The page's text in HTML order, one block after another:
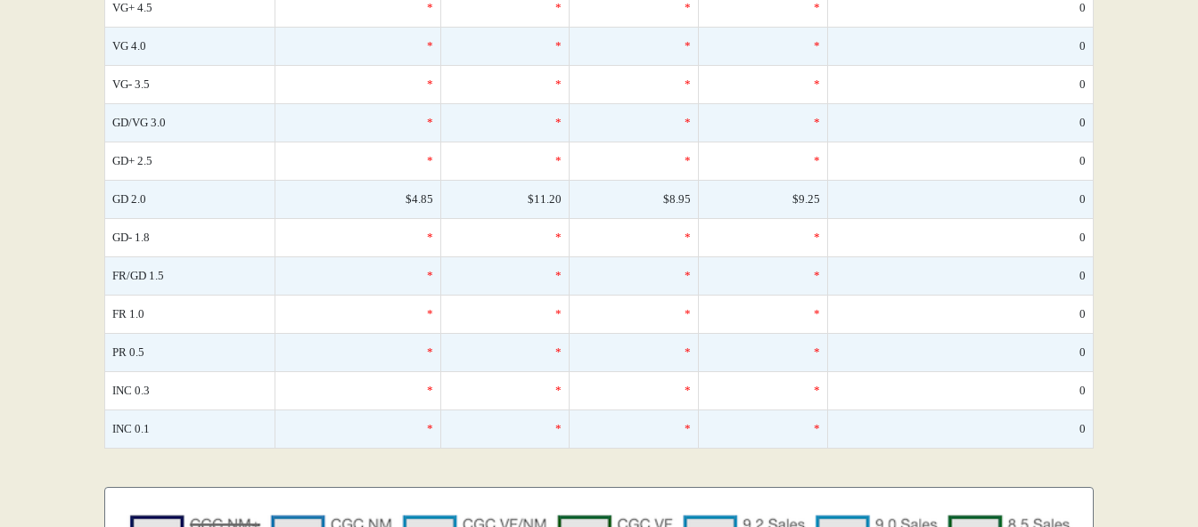
VG+ 4.5 * * * * 0
VG 4.0 * * * * 0
VG- 3.5 * * * * 0
GD/VG 3.0 * * * * 0
GD+ 2.5 * * * * 0
GD 2.0 $4.85 $11.20 $8.95 $9.25 0
GD- 1.8 * * * * 0
FR/GD 1.5 * * * * 0
FR 1.0 * * * * 0
PR 0.5 * * * * 0
INC 0.3 * * * * 0
INC 0.1 * * * * 0